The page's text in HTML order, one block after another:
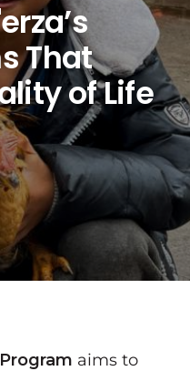
That
of Life
aims to